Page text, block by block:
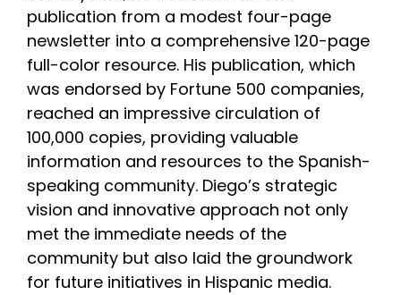
publication from a modest four-page
newsletter into a comprehensive 120-page
full-color resource. His publication, which
was endorsed by Fortune 500 companies,
reached an impressive circulation of
100,000 copies, providing valuable
information and resources to the Spanish-
speaking community. Diego’s strategic
vision and innovative approach not only
met the immediate needs of the
community but also laid the groundwork
for future initiatives in Hispanic media.